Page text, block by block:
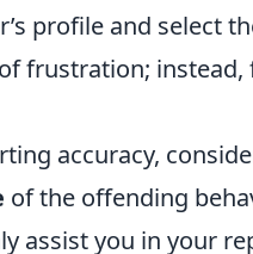
profile and select
frustration;
accuracy,
of the offending
assist you in your